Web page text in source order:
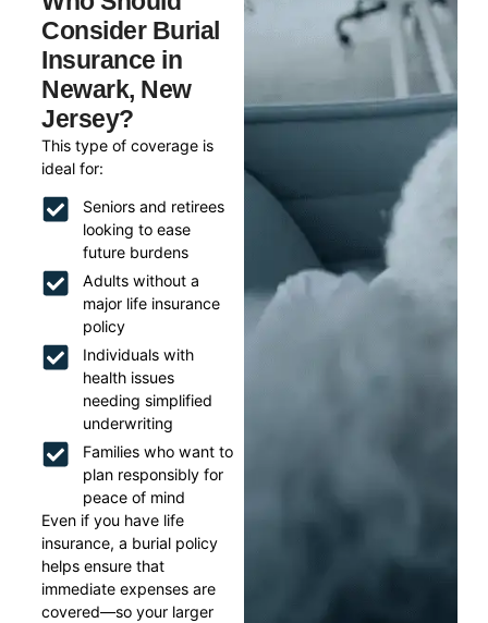
Consider Burial
Insurance in
Newark, New
Jersey?
This type of coverage is
ideal for:
Seniors and retirees
looking to ease
future burdens
Adults without a
major life insurance
policy
Individuals with
health issues
needing simplified
underwriting
Families who want to
plan responsibly for
peace of mind
Even if you have life
insurance, a burial policy
helps ensure that
immediate expenses are
covered—so your larger